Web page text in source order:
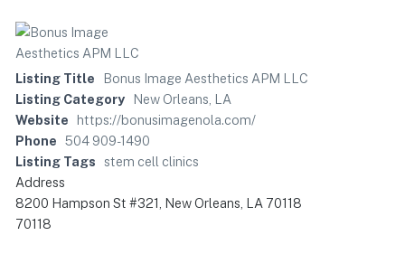
Listing Title
Bonus Image Aesthetics APM LLC
Listing Category
New Orleans, LA
Website
https://bonusimagenola.com/
Phone 504 909-1490
Listing Tags
stem cell clinics
Address
8200 Hampson St #321, New Orleans, LA 70118
70118